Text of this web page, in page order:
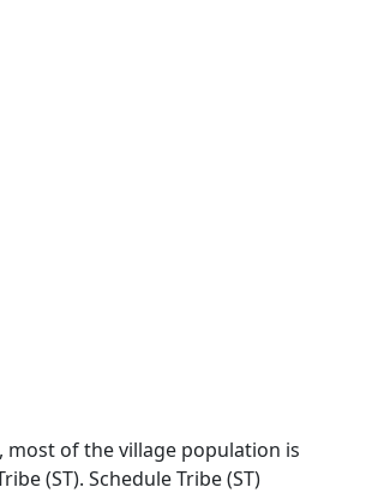
most of the village population is
(ST). Schedule Tribe (ST)